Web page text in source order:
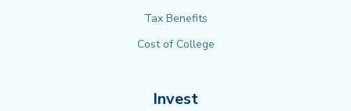
Tax Benefits
Cost of College
Invest